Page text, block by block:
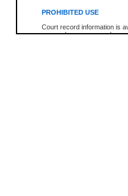
PROHIBITED USE
Court record information is
research purposes and may